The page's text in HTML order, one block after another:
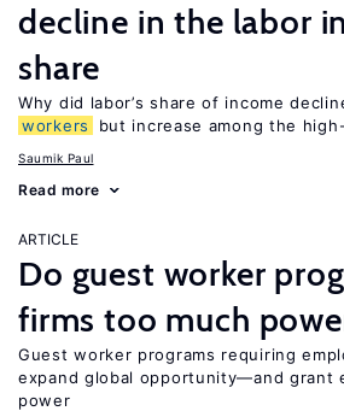
decline in the labor
share
Why did labor’s share of income
workers
but increase among the
Saumik Paul
Read more
ARTICLE
Do guest worker
firms too much
Guest worker programs requiring
expand global opportunity—and grant
power